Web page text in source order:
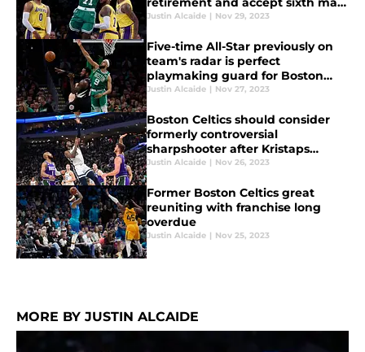
role
Justin Alcaide | Nov 29, 2023
Five-time All-Star previously on
team's radar is perfect
playmaking guard for Boston
Celtics bench
Justin Alcaide | Nov 27, 2023
Boston Celtics should consider
formerly controversial
sharpshooter after Kristaps
Porzingis injury
Justin Alcaide | Nov 26, 2023
Former Boston Celtics great
reuniting with franchise long
overdue
Justin Alcaide | Nov 25, 2023
MORE BY JUSTIN ALCAIDE